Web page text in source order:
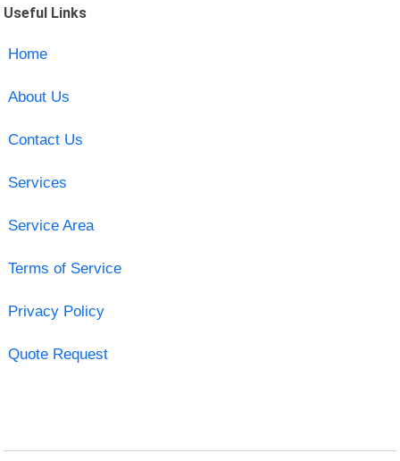
Useful Links
Home
About Us
Contact Us
Services
Service Area
Terms of Service
Privacy Policy
Quote Request